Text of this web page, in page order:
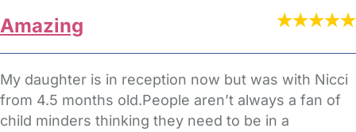
Amazing
My daughter is in reception now but was with Nicci
from 4.5 months old.People aren’t always a fan of
child minders thinking they need to be in a